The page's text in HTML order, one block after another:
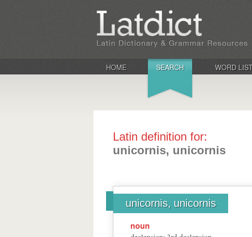
HOME SEARCH WORD
Latin definition for:
unicornis, unicornis
unicornis, unicornis
noun